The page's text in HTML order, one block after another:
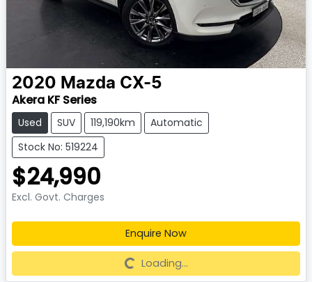
2020 Mazda CX-5
Akera KF Series
Used SUV 119,190km
Automatic
Stock No: 519224
$24,990
Excl. Govt. Charges
Enquire Now
Loading...
Loading...